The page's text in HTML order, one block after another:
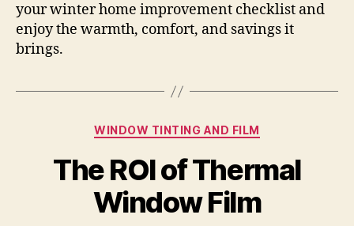
your winter home improvement checklist and
enjoy the warmth, comfort, and savings it
brings.
Categories
WINDOW TINTING AND FILM
The ROI of Thermal
Window Film